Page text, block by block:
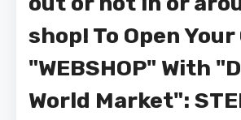
shop! To Open Your
"WEBSHOP" With
World Market":